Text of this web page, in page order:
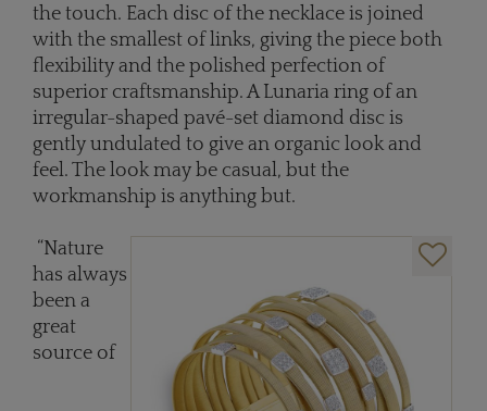
the touch. Each disc of the necklace is joined
with the smallest of links, giving the piece both
flexibility and the polished perfection of
superior craftsmanship. A Lunaria ring of an
irregular-shaped pavé-set diamond disc is
gently undulated to give an organic look and
feel. The look may be casual, but the
workmanship is anything but.
“Nature
has always
been a
great
source of